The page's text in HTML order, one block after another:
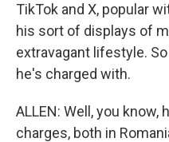
TikTok and X, popular
his sort of displays of
extravagant lifestyle.
he's charged with.
ALLEN: Well, you
charges, both in